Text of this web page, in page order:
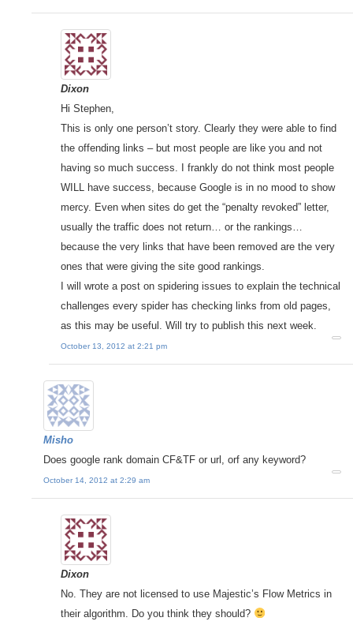
Dixon
Hi Stephen,
This is only one person’t story. Clearly they were able to find
the offending links – but most people are like you and not
having so much success. I frankly do not think most people
WILL have success, because Google is in no mood to show
mercy. Even when sites do get the “penalty revoked” letter,
usually the traffic does not return… or the rankings…
because the very links that have been removed are the very
ones that were giving the site good rankings.
I will wrote a post on spidering issues to explain the technical
challenges every spider has checking links from old pages,
as this may be useful. Will try to publish this next week.
October 13, 2012 at 2:21 pm
Misho
Does google rank domain CF&TF or url, orf any keyword?
October 14, 2012 at 2:29 am
Dixon
No. They are not licensed to use Majestic’s Flow Metrics in
their algorithm. Do you think they should?